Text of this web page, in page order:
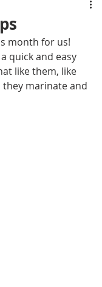
month for us!
quick and easy
like them, like
marinate and